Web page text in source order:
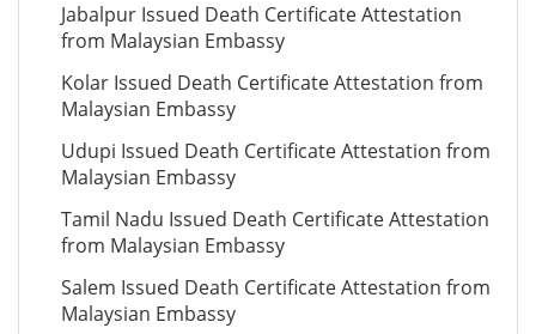
Jabalpur Issued Death Certificate Attestation
from Malaysian Embassy
Kolar Issued Death Certificate Attestation from
Malaysian Embassy
Udupi Issued Death Certificate Attestation from
Malaysian Embassy
Tamil Nadu Issued Death Certificate Attestation
from Malaysian Embassy
Salem Issued Death Certificate Attestation from
Malaysian Embassy